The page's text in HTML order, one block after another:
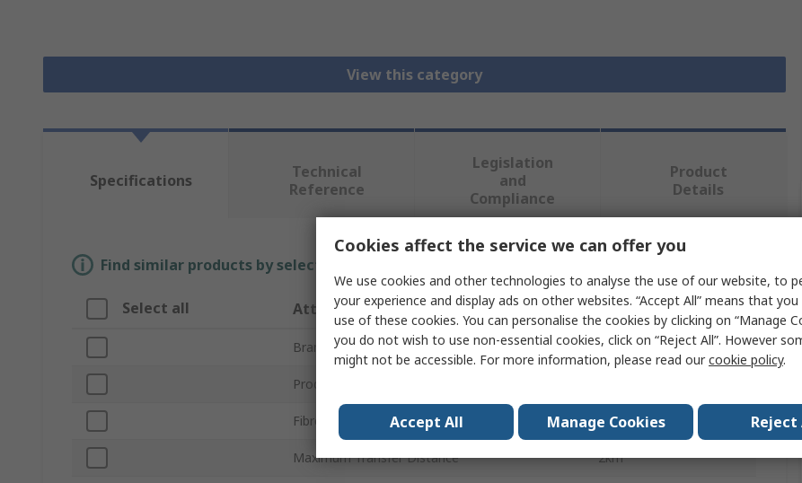
View this category
Specifications
Technical
Reference
Legislation
and
Compliance
Product
Details
Find similar products by selecting one or more attributes.
Select all Attribute Value
Brand StarTech.com
Product Type
Fibre Type Single Mode
Maximum Transfer Distance 2km
Cookies affect the service we can offer you
We use cookies and other technologies to analyse the use of our website, to
your experience and display ads on other websites. “Accept All” means that
use of these cookies. You can personalise the cookies by clicking on “Manage
you do not wish to use non-essential cookies, click on “Reject All”. However
might not be accessible. For more information, please read ourcookie policy.
Accept All Manage Cookies Reject